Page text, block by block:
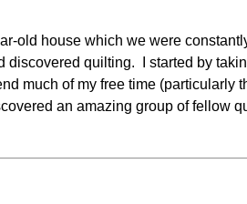
old house which we were
discovered quilting. I started by
much of my free time (particularly
an amazing group of fellow